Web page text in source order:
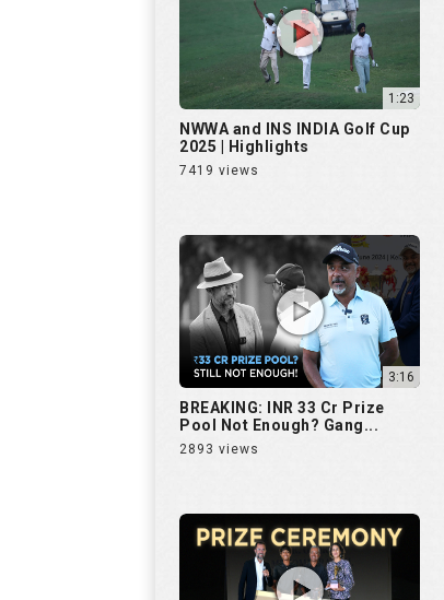
1:23
NWWA and INS INDIA Golf Cup
2025 | Highlights
7419 views
3:16
BREAKING: INR 33 Cr Prize
Pool Not Enough? Gang...
2893 views